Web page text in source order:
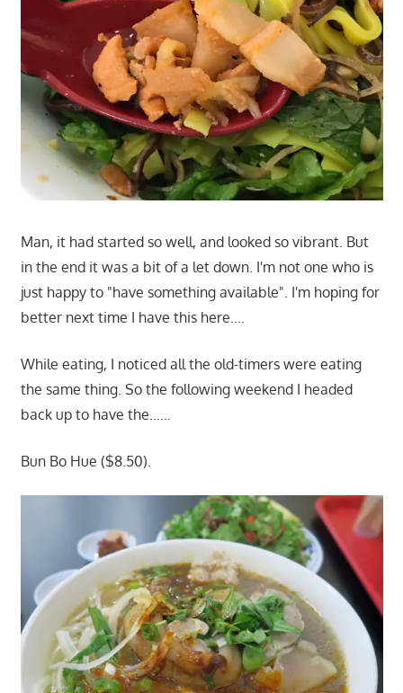
Man, it had started so well, and looked so vibrant. But
in the end it was a bit of a let down. I'm not one who is
just happy to "have something available". I'm hoping for
better next time I have this here….
While eating, I noticed all the old-timers were eating
the same thing. So the following weekend I headed
back up to have the……
Bun Bo Hue ($8.50).